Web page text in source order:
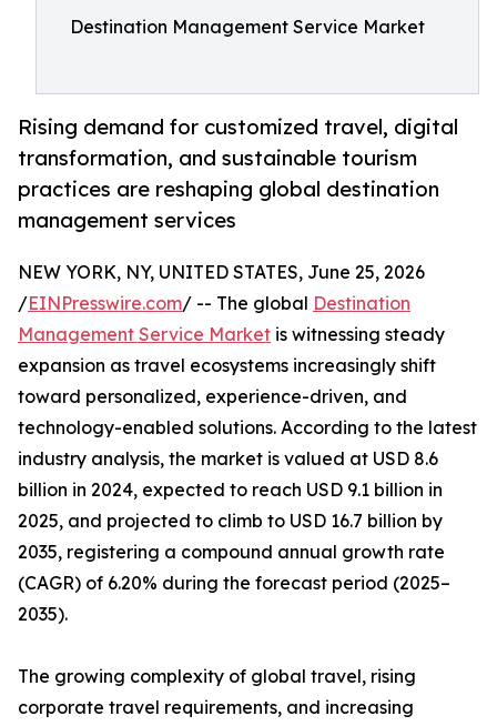
Destination Management Service Market
Rising demand for customized travel, digital
transformation, and sustainable tourism
practices are reshaping global destination
management services
NEW YORK, NY, UNITED STATES, June 25, 2026
/EINPresswire.com/ -- The global Destination
Management Service Market is witnessing steady
expansion as travel ecosystems increasingly shift
toward personalized, experience-driven, and
technology-enabled solutions. According to the latest
industry analysis, the market is valued at USD 8.6
billion in 2024, expected to reach USD 9.1 billion in
2025, and projected to climb to USD 16.7 billion by
2035, registering a compound annual growth rate
(CAGR) of 6.20% during the forecast period (2025–
2035).
The growing complexity of global travel, rising
corporate travel requirements, and increasing